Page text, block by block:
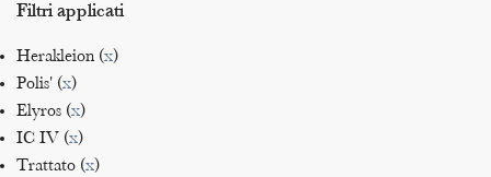
Filtri applicati
Herakleion (x)
Polis' (x)
Elyros (x)
IC IV (x)
Trattato (x)